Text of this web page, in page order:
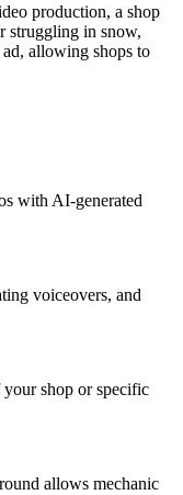
production, a shop
struggling in snow,
allowing shops to
with AI-generated
voiceovers, and
your shop or specific
allows mechanic